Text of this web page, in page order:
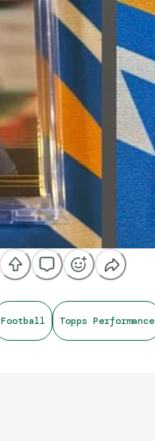
Football Topps Performance